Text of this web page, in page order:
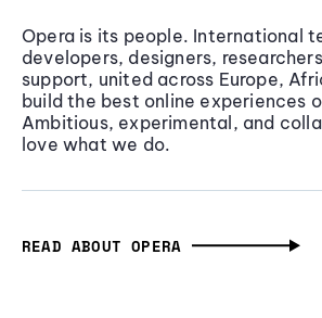
Opera is its people. International
developers, designers,
support, united across Europe,
build the best online experiences
Ambitious, experimental, and
love what we do.
READ ABOUT OPERA